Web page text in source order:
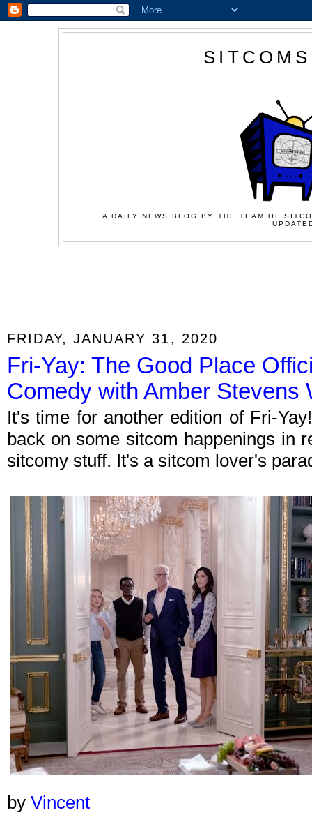
A DAILY NEWS BLOG BY THE TEAM OF
FRIDAY, JANUARY 31, 2020
Fri-Yay: The Good Place
Comedy with Amber Stevens
It's time for another edition of Fri-
back on some sitcom happenings in
sitcomy stuff. It's a sitcom lover's
by Vincent